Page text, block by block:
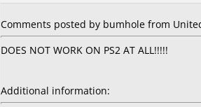
Comments posted by bumhole from
DOES NOT WORK ON PS2 AT ALL!!!!!
Additional information: